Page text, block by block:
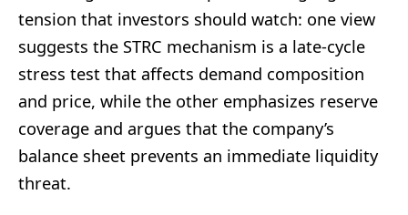
tension that investors should watch: one view
suggests the STRC mechanism is a late-cycle
stress test that affects demand composition
and price, while the other emphasizes reserve
coverage and argues that the company’s
balance sheet prevents an immediate liquidity
threat.